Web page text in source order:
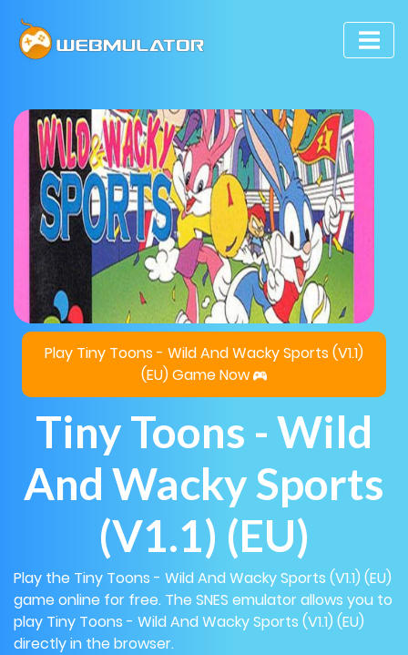
Play Tiny Toons - Wild And Wacky Sports (V1.1)
(EU) Game Now
Tiny Toons - Wild
And Wacky Sports
(V1.1) (EU)
Play the Tiny Toons - Wild And Wacky Sports (V1.1) (EU)
game online for free. The SNES emulator allows you to
play Tiny Toons - Wild And Wacky Sports (V1.1) (EU)
directly in the browser.